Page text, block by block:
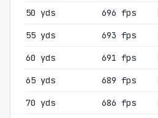
50 yds 696 fps
55 yds 693 fps
60 yds 691 fps
65 yds 689 fps
70 yds 686 fps